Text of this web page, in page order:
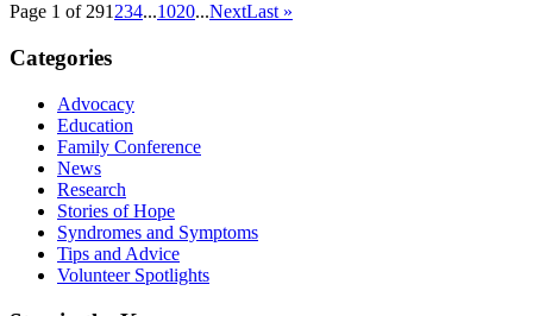
Page 1 of 291234...1020...NextLast »
Categories
Advocacy
Education
Family Conference
News
Research
Stories of Hope
Syndromes and Symptoms
Tips and Advice
Volunteer Spotlights